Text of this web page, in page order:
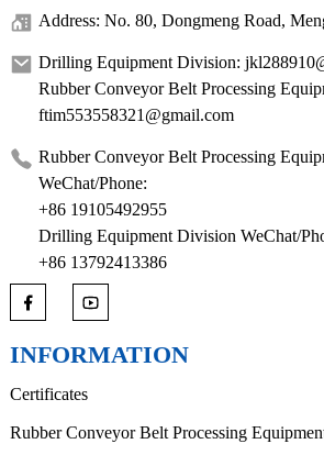
Address: No. 80, Dongmeng Road,
Drilling Equipment Division:
Rubber Conveyor Belt Processing
ftim553558321@gmail.com
Rubber Conveyor Belt Processing
WeChat/Phone:
+86 19105492955
Drilling Equipment Division WeChat/
+86 13792413386
INFORMATION
Certificates
Rubber Conveyor Belt Processing